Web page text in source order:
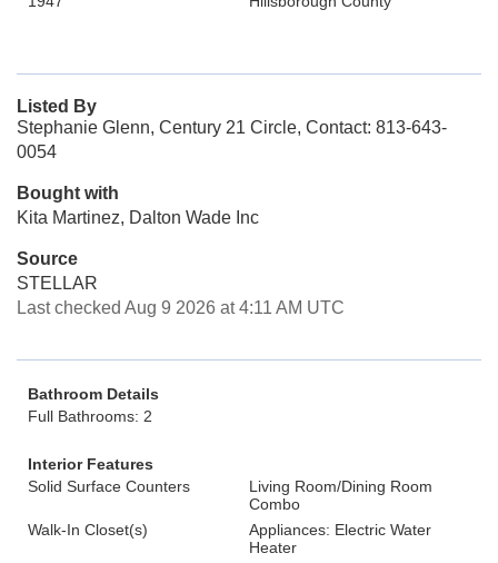
Listed By
Stephanie Glenn, Century 21 Circle, Contact: 813-643-
0054
Bought with
Kita Martinez, Dalton Wade Inc
Source
STELLAR
Last checked Aug 9 2026 at 4:11 AM UTC
Bathroom Details
Full Bathrooms: 2
Interior Features
Solid Surface Counters
Living Room/Dining Room
Combo
Walk-In Closet(s)
Appliances: Electric Water
Heater